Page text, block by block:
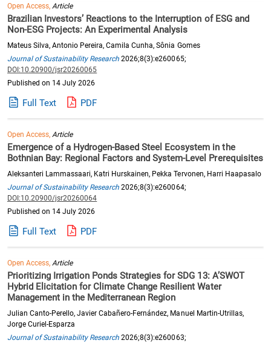
Open Access,Article
Brazilian Investors’ Reactions to the Interruption of ESG and
Non-ESG Projects: An Experimental Analysis
Mateus Silva, Antonio Pereira, Camila Cunha, Sônia Gomes
Journal of Sustainability Research 2026;8(3):e260065;
DOI:10.20900/jsr20260065
Published on 14 July 2026
Full Text PDF
Open Access,Article
Emergence of a Hydrogen-Based Steel Ecosystem in the
Bothnian Bay: Regional Factors and System-Level Prerequisites
Aleksanteri Lammassaari, Katri Hurskainen, Pekka Tervonen, Harri Haapasalo
Journal of Sustainability Research 2026;8(3):e260064;
DOI:10.20900/jsr20260064
Published on 14 July 2026
Full Text PDF
Open Access,Article
Prioritizing Irrigation Ponds Strategies for SDG 13: A’SWOT
Hybrid Elicitation for Climate Change Resilient Water
Management in the Mediterranean Region
Julian Canto-Perello, Javier Cabañero-Fernández, Manuel Martin-Utrillas,
Jorge Curiel-Esparza
Journal of Sustainability Research 2026;8(3):e260063;